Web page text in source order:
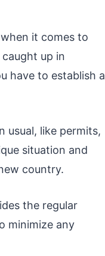
it comes to
up in
have to establish a
usual, like permits,
situation and
country.
the regular
minimize any